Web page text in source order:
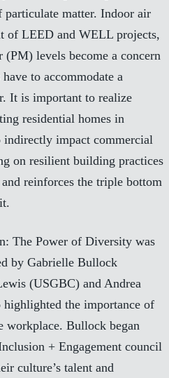
matter. Indoor air
of LEED and WELL projects,
(PM) levels become a concern
to accommodate a
It is important to realize
residential homes in
impact commercial
on resilient building practices
reinforces the triple bottom
The Power of Diversity was
by Gabrielle Bullock
(USGBC) and Andrea
the importance of
workplace. Bullock began
+ Engagement council
culture’s talent and